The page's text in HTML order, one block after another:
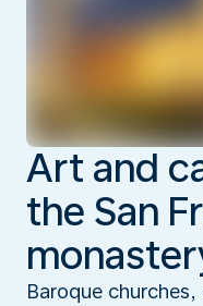
Art and
the San
Baroque